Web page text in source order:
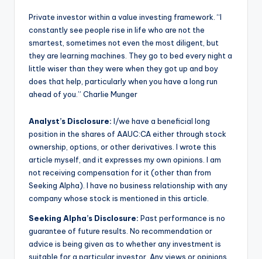
Private investor within a value investing framework. “I
constantly see people rise in life who are not the
smartest, sometimes not even the most diligent, but
they are learning machines. They go to bed every night a
little wiser than they were when they got up and boy
does that help, particularly when you have a long run
ahead of you.” Charlie Munger
Analyst’s Disclosure: I/we have a beneficial long
position in the shares of AAUC:CA either through stock
ownership, options, or other derivatives. I wrote this
article myself, and it expresses my own opinions. I am
not receiving compensation for it (other than from
Seeking Alpha). I have no business relationship with any
company whose stock is mentioned in this article.
Seeking Alpha’s Disclosure: Past performance is no
guarantee of future results. No recommendation or
advice is being given as to whether any investment is
suitable for a particular investor. Any views or opinions